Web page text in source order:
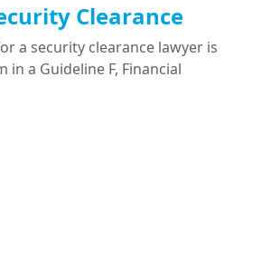
Clearance
a security clearance lawyer is
a Guideline F, Financial